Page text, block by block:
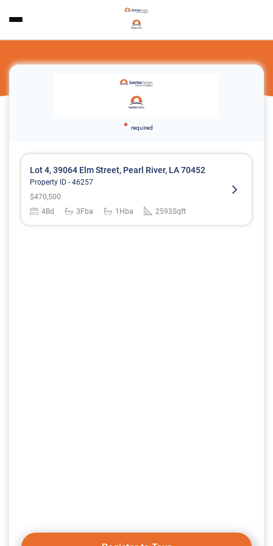
* required
Lot 4, 39064 Elm Street, Pearl River, LA 70452
Property ID - 46257
$470,500
4Bd 3 Fba 1 Hba 2593Sqft